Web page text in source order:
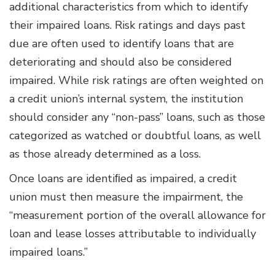
additional characteristics from which to identify
their impaired loans. Risk ratings and days past
due are often used to identify loans that are
deteriorating and should also be considered
impaired. While risk ratings are often weighted on
a credit union’s internal system, the institution
should consider any “non-pass” loans, such as those
categorized as watched or doubtful loans, as well
as those already determined as a loss.
Once loans are identiﬁed as impaired, a credit
union must then measure the impairment, the
“measurement portion of the overall allowance for
loan and lease losses attributable to individually
impaired loans.”